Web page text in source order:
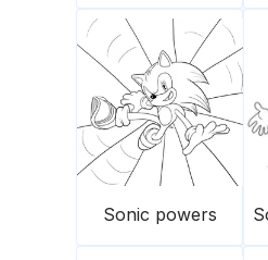
Sonic powers